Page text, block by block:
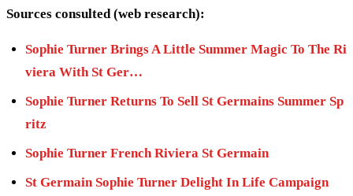
Sources consulted (web research):
Sophie Turner Brings A Little Summer Magic To The Ri
viera With St Ger…
Sophie Turner Returns To Sell St Germains Summer Sp
ritz
Sophie Turner French Riviera St Germain
St Germain Sophie Turner Delight In Life Campaign